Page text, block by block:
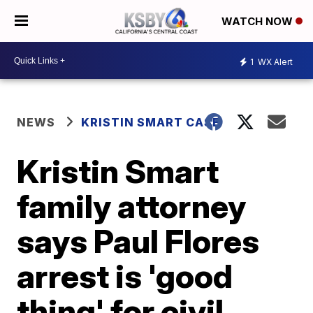
WATCH NOW
1 WX Alert
NEWS KRISTIN SMART CASE
Kristin Smart
family attorney
says Paul Flores
arrest is 'good